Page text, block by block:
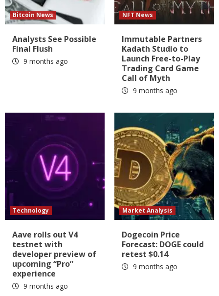
Bitcoin News
Analysts See Possible
Final Flush
9 months ago
NFT News
Immutable Partners
Kadath Studio to
Launch Free-to-Play
Trading Card Game
Call of Myth
9 months ago
Technology
Aave rolls out V4
testnet with
developer preview of
upcoming “Pro”
experience
9 months ago
Market Analysis
Dogecoin Price
Forecast: DOGE could
retest $0.14
9 months ago